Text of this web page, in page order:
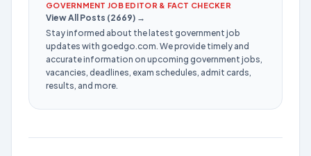
GOVERNMENT JOB EDITOR & FACT CHECKER
View All Posts (2669) →
Stay informed about the latest government job
updates with goedgo.com. We provide timely and
accurate information on upcoming government jobs,
vacancies, deadlines, exam schedules, admit cards,
results, and more.